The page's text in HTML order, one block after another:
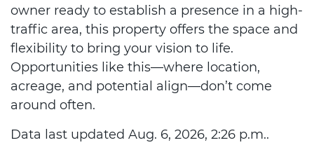
owner ready to establish a presence in a high-
traffic area, this property offers the space and
flexibility to bring your vision to life.
Opportunities like this—where location,
acreage, and potential align—don’t come
around often.
Data last updated Aug. 6, 2026, 2:26 p.m..